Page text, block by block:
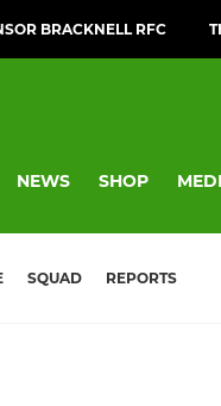
BRACKNELL RFC
NEWS SHOP
SQUAD REPORTS